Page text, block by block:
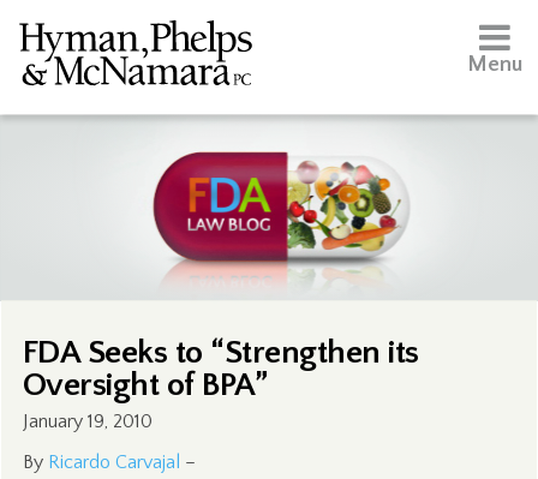
Menu
FDA Seeks to “Strengthen its
Oversight of BPA”
January 19, 2010
By Ricardo Carvajal –